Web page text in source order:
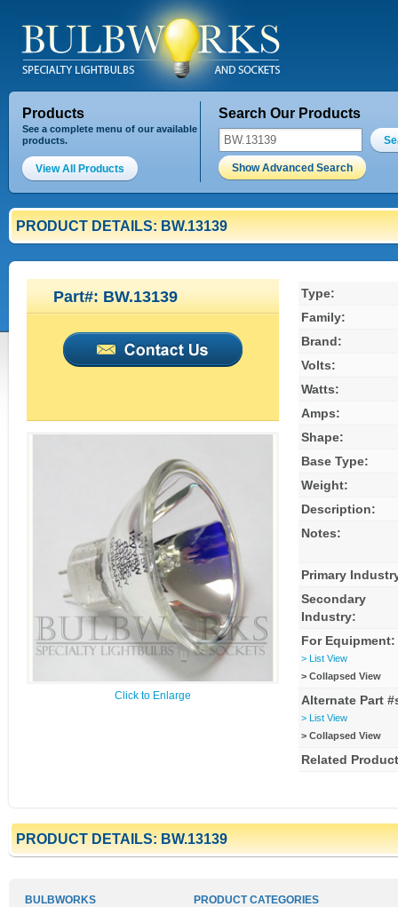
Products
See a complete menu of our available
products.
View All Products
Search Our Products
Show Advanced Search
PRODUCT DETAILS: BW.13139
Part#: BW.13139
Click to Enlarge
Type:
Family:
Brand:
Volts:
Watts:
Amps:
Shape:
Base Type:
Weight:
Description:
Notes:
Primary
Secondary
Industry:
For Equipment:
> List View
> Collapsed View
Alternate Part
> List View
> Collapsed View
Related
PRODUCT DETAILS: BW.13139
BULBWORKS PRODUCT CATEGORIES